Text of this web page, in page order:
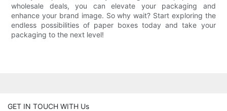
wholesale deals, you can elevate your packaging and
enhance your brand image. So why wait? Start exploring the
endless possibilities of paper boxes today and take your
packaging to the next level!
GET IN TOUCH WITH Us